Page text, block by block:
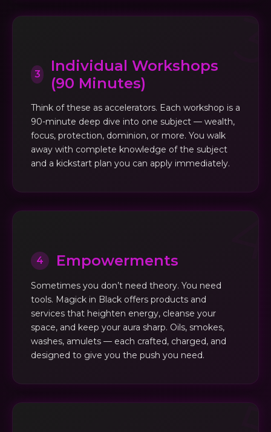
3
Individual Workshops
(90 Minutes)
Think of these as accelerators. Each workshop is a
90-minute deep dive into one subject — wealth,
focus, protection, dominion, or more. You walk
away with complete knowledge of the subject
and a kickstart plan you can apply immediately.
4 Empowerments
Sometimes you don’t need theory. You need
tools. Magick in Black offers products and
services that heighten energy, cleanse your
space, and keep your aura sharp. Oils, smokes,
washes, amulets — each crafted, charged, and
designed to give you the push you need.